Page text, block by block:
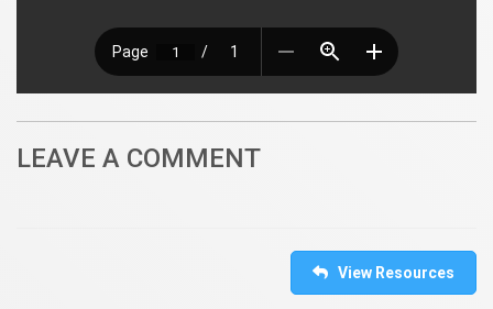
LEAVE A COMMENT
View Resources